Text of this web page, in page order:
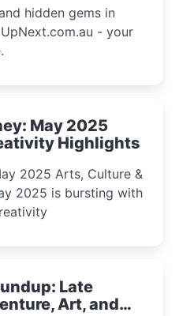
hidden gems in
- your
May 2025
Highlights
2025 Arts, Culture &
Late
Art, and